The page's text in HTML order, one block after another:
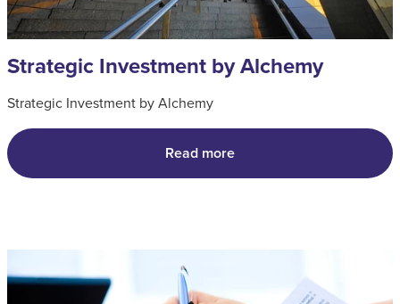
Strategic Investment by Alchemy
Strategic Investment by Alchemy
Read more